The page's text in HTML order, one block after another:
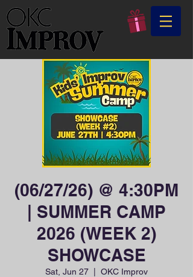
(06/27/26) @ 4:30PM
| SUMMER CAMP
2026 (WEEK 2)
SHOWCASE
Sat, Jun 27 OKC Improv